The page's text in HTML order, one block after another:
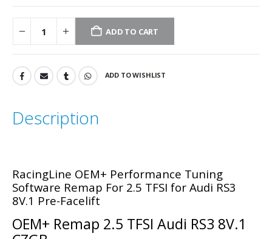
ADD TO CART
ADD TO WISHLIST
Description
RacingLine OEM+ Performance Tuning
Software Remap For 2.5 TFSI for Audi RS3
8V.1 Pre-Facelift
OEM+ Remap 2.5 TFSI Audi RS3 8V.1